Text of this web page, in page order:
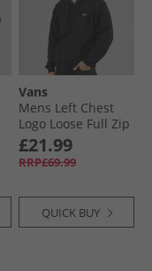
Vans
Mens Left Chest
Logo Loose Full Zip
Hoodie Black
£21.99
RRP£69.99
QUICK BUY